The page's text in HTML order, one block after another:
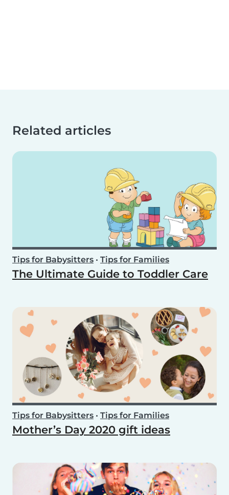
Related articles
Tips for Babysitters • Tips for Families
The Ultimate Guide to Toddler Care
Tips for Babysitters • Tips for Families
Mother’s Day 2020 gift ideas